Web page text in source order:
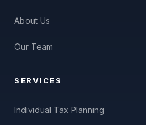
About Us
Our Team
SERVICES
Individual Tax Planning